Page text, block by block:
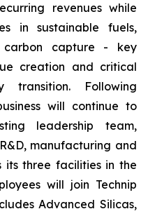
revenues while
in sustainable fuels,
carbon capture - key
creation and critical
Following
will continue to
leadership team,
manufacturing and
its three facilities in the
will join Technip
Advanced Silicas,